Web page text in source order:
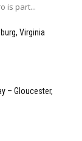
is part...
Virginia
– Gloucester,